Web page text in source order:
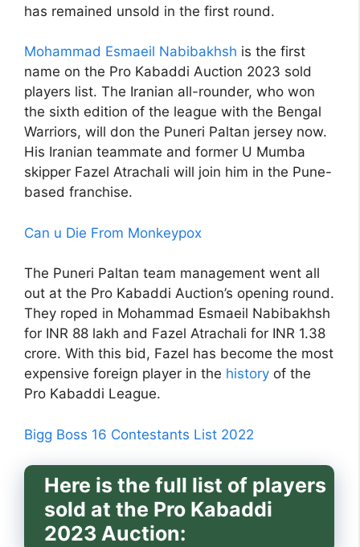
has remained unsold in the first round.
Mohammad Esmaeil Nabibakhsh is the first
name on the Pro Kabaddi Auction 2023 sold
players list. The Iranian all-rounder, who won
the sixth edition of the league with the Bengal
Warriors, will don the Puneri Paltan jersey now.
His Iranian teammate and former U Mumba
skipper Fazel Atrachali will join him in the Pune-
based franchise.
Can u Die From Monkeypox
The Puneri Paltan team management went all
out at the Pro Kabaddi Auction’s opening round.
They roped in Mohammad Esmaeil Nabibakhsh
for INR 88 lakh and Fazel Atrachali for INR 1.38
crore. With this bid, Fazel has become the most
expensive foreign player in the history of the
Pro Kabaddi League.
Bigg Boss 16 Contestants List 2022
Here is the full list of players
sold at the Pro Kabaddi
2023 Auction: